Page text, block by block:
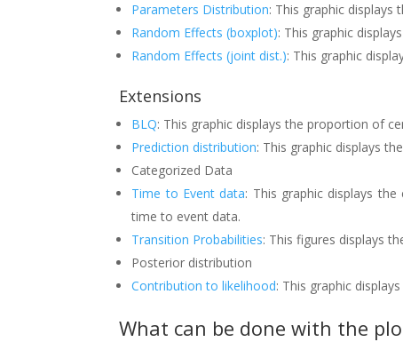
Parameters Distribution: This graphic
Random Effects (boxplot): This graphic
Random Effects (joint dist.): This graphic
Extensions
BLQ: This graphic displays the proportion of
Prediction distribution: This graphic displays
Categorized Data
Time to Event data: This graphic displays
time to event data.
Transition Probabilities: This figures displays
Posterior distribution
Contribution to likelihood: This graphic
What can be done with the